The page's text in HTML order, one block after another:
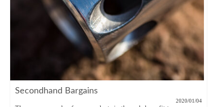
Secondhand Bargains
2020/01/04